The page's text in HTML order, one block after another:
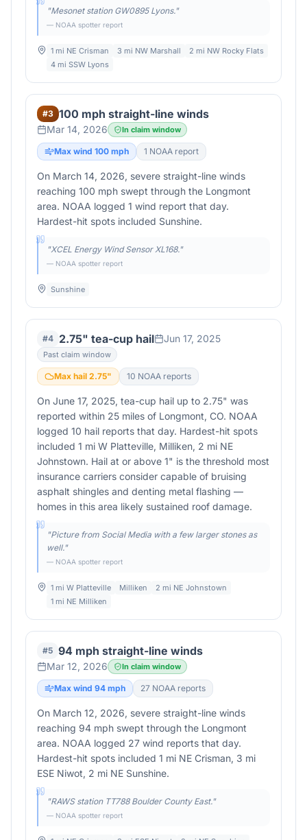
"Mesonet station GW0895 Lyons."
— NOAA spotter report
1 mi NE Crisman 3 mi NW Marshall
2 mi NW Rocky Flats
4 mi SSW Lyons
#3 100 mph straight-line winds
Mar 14, 2026 In claim window
Max wind 100 mph 1 NOAA report
On March 14, 2026, severe straight-line winds
reaching 100 mph swept through the Longmont
area. NOAA logged 1 wind report that day.
Hardest-hit spots included Sunshine.
"XCEL Energy Wind Sensor XL168."
— NOAA spotter report
Sunshine
#4 2.75" tea-cup hail Jun 17, 2025
Past claim window
Max hail 2.75" 10 NOAA reports
On June 17, 2025, tea-cup hail up to 2.75" was
reported within 25 miles of Longmont, CO. NOAA
logged 10 hail reports that day. Hardest-hit spots
included 1 mi W Platteville, Milliken, 2 mi NE
Johnstown. Hail at or above 1" is the threshold most
insurance carriers consider capable of bruising
asphalt shingles and denting metal flashing —
homes in this area likely sustained roof damage.
"Picture from Social Media with a few larger stones as
well."
— NOAA spotter report
1 mi W Platteville Milliken
2 mi NE Johnstown
1 mi NE Milliken
#5 94 mph straight-line winds
Mar 12, 2026 In claim window
Max wind 94 mph 27 NOAA reports
On March 12, 2026, severe straight-line winds
reaching 94 mph swept through the Longmont
area. NOAA logged 27 wind reports that day.
Hardest-hit spots included 1 mi NE Crisman, 3 mi
ESE Niwot, 2 mi NE Sunshine.
"RAWS station TT788 Boulder County East."
— NOAA spotter report